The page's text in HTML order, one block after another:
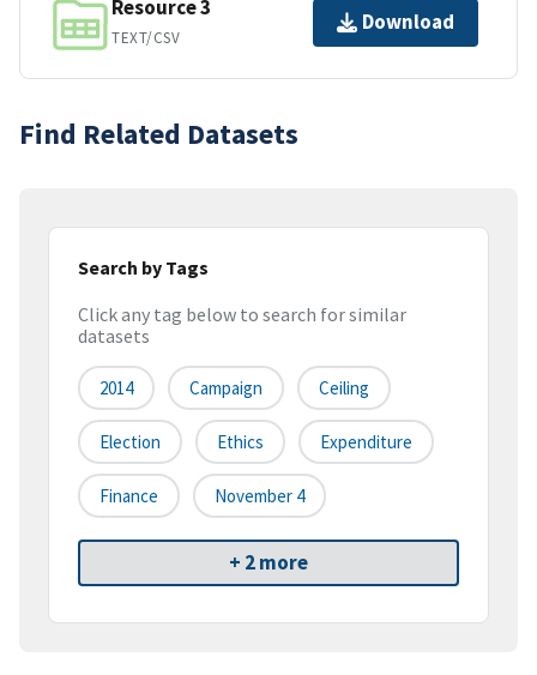
Resource 3
TEXT/CSV
Download
Find Related Datasets
Search by Tags
Click any tag below to search for similar
datasets
2014 Campaign Ceiling
Election Ethics Expenditure
Finance November 4
+ 2 more